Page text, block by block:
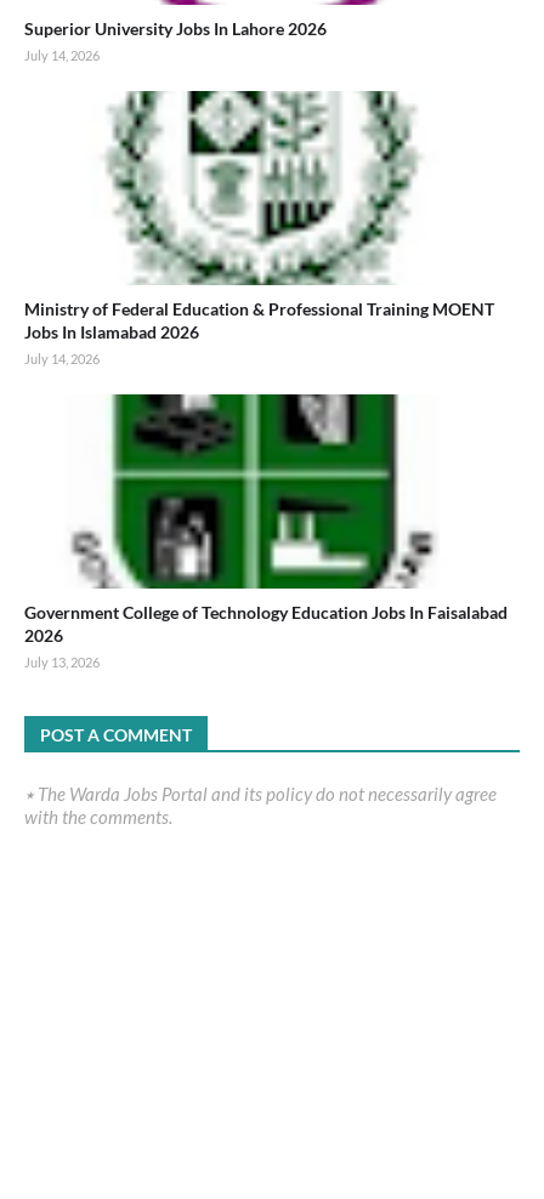
Superior University Jobs In Lahore 2026
July 14, 2026
Ministry of Federal Education & Professional Training MOENT
Jobs In Islamabad 2026
July 14, 2026
Government College of Technology Education Jobs In Faisalabad
2026
July 13, 2026
POST A COMMENT
٭ The Warda Jobs Portal and its policy do not necessarily agree
with the comments.